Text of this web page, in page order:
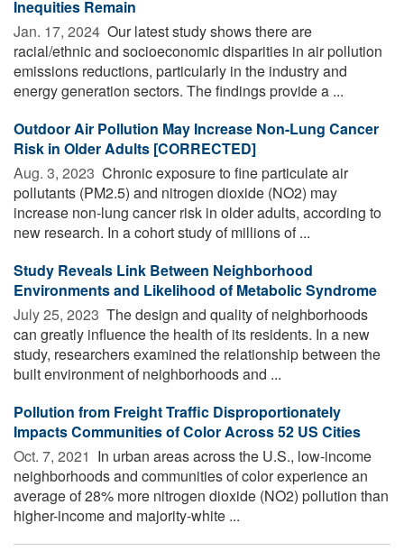
Inequities Remain
Jan. 17, 2024  Our latest study shows there are
racial/ethnic and socioeconomic disparities in air pollution
emissions reductions, particularly in the industry and
energy generation sectors. The findings provide a ...
Outdoor Air Pollution May Increase Non-Lung Cancer
Risk in Older Adults [CORRECTED]
Aug. 3, 2023  Chronic exposure to fine particulate air
pollutants (PM2.5) and nitrogen dioxide (NO2) may
increase non-lung cancer risk in older adults, according to
new research. In a cohort study of millions of ...
Study Reveals Link Between Neighborhood
Environments and Likelihood of Metabolic Syndrome
July 25, 2023  The design and quality of neighborhoods
can greatly influence the health of its residents. In a new
study, researchers examined the relationship between the
built environment of neighborhoods and ...
Pollution from Freight Traffic Disproportionately
Impacts Communities of Color Across 52 US Cities
Oct. 7, 2021  In urban areas across the U.S., low-income
neighborhoods and communities of color experience an
average of 28% more nitrogen dioxide (NO2) pollution than
higher-income and majority-white ...